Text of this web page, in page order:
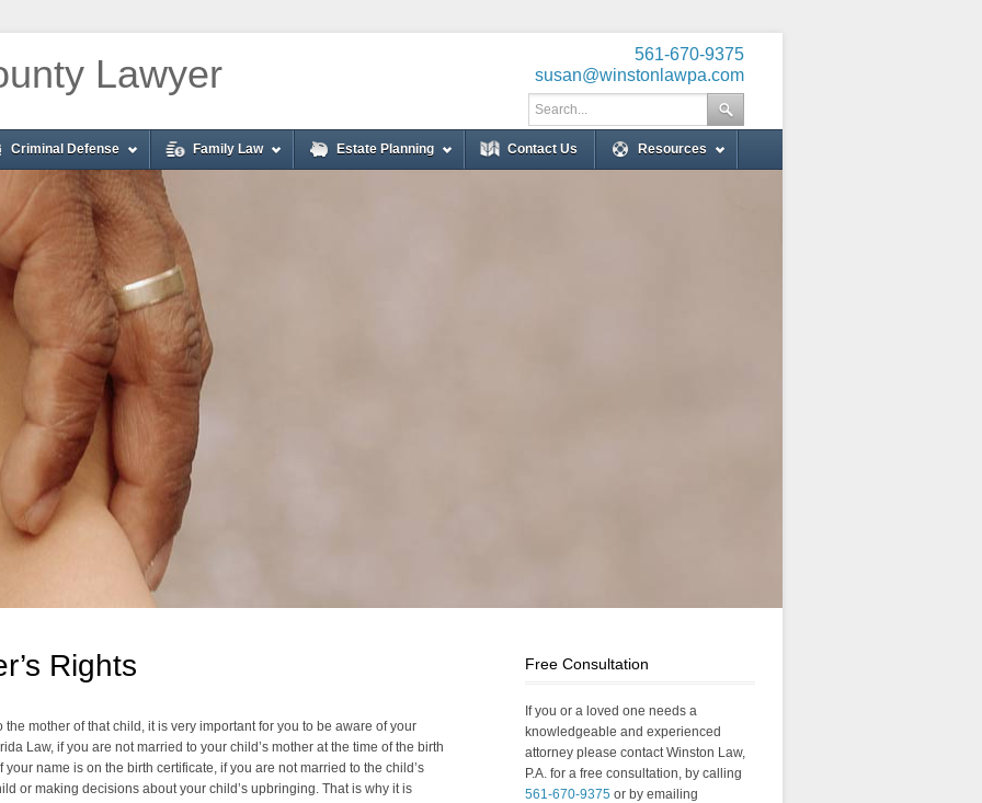
Lawyer
561-670-9375
susan@winstonlawpa.com
Criminal Defense Family Law Estate Planning Contact Us Resources
Rights
the mother of that child, it is very important for you to be aware of your
Law, if you are not married to your child’s mother at the time of the birth
name is on the birth certificate, if you are not married to the child’s
or making decisions about your child’s upbringing. That is why it is
Free Consultation
If you or a loved one needs a
knowledgeable and experienced
attorney please contact Winston Law,
P.A. for a free consultation, by calling
561-670-9375 or by emailing